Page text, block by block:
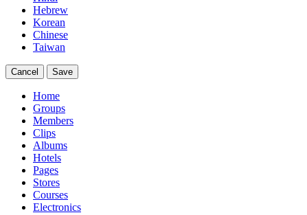
Hebrew
Korean
Chinese
Taiwan
Cancel Save
Home
Groups
Members
Clips
Albums
Hotels
Pages
Stores
Courses
Electronics